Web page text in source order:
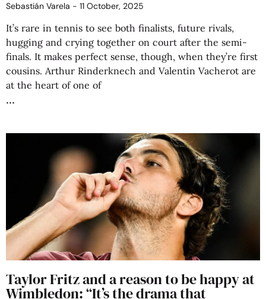
Sebastián Varela 11 October, 2025
It’s rare in tennis to see both finalists, future rivals,
hugging and crying together on court after the semi-
finals. It makes perfect sense, though, when they’re first
cousins. Arthur Rinderknech and Valentin Vacherot are
at the heart of one of
Taylor Fritz and a reason to be happy at
Wimbledon: “It’s the drama that